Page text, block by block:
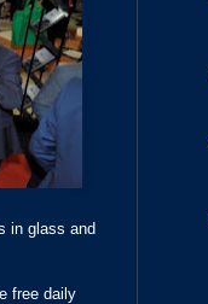
in glass and
free daily